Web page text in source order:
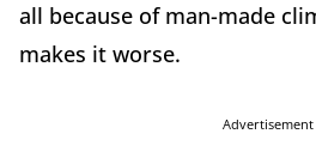
all because of man-made
makes it worse.
Advertisement